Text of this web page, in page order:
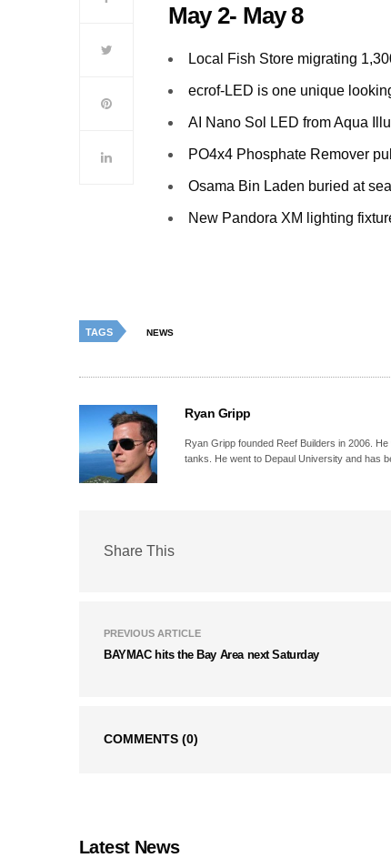
May 2- May 8
Local Fish Store migrating
ecrof-LED is one unique
AI Nano Sol LED from Aqua
PO4x4 Phosphate Remover
Osama Bin Laden buried at sea
New Pandora XM lighting
TAGS NEWS
Ryan Gripp
Ryan Gripp founded Reef Builders in 2006.
tanks. He went to Depaul University and has
Share This
PREVIOUS ARTICLE
BAYMAC hits the Bay Area next Saturday
COMMENTS (0)
Latest News